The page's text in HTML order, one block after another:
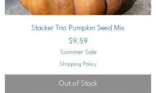
Stacker Trio Pumpkin Seed Mix
Price
$9.59
Summer Sale
Shipping Policy
Out of Stock